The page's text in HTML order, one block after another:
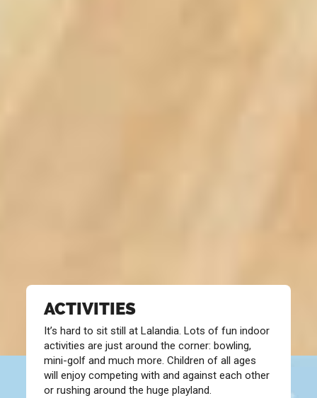
ACTIVITIES
It’s hard to sit still at Lalandia. Lots of fun indoor
activities are just around the corner: bowling,
mini-golf and much more. Children of all ages
will enjoy competing with and against each other
or rushing around the huge playland.